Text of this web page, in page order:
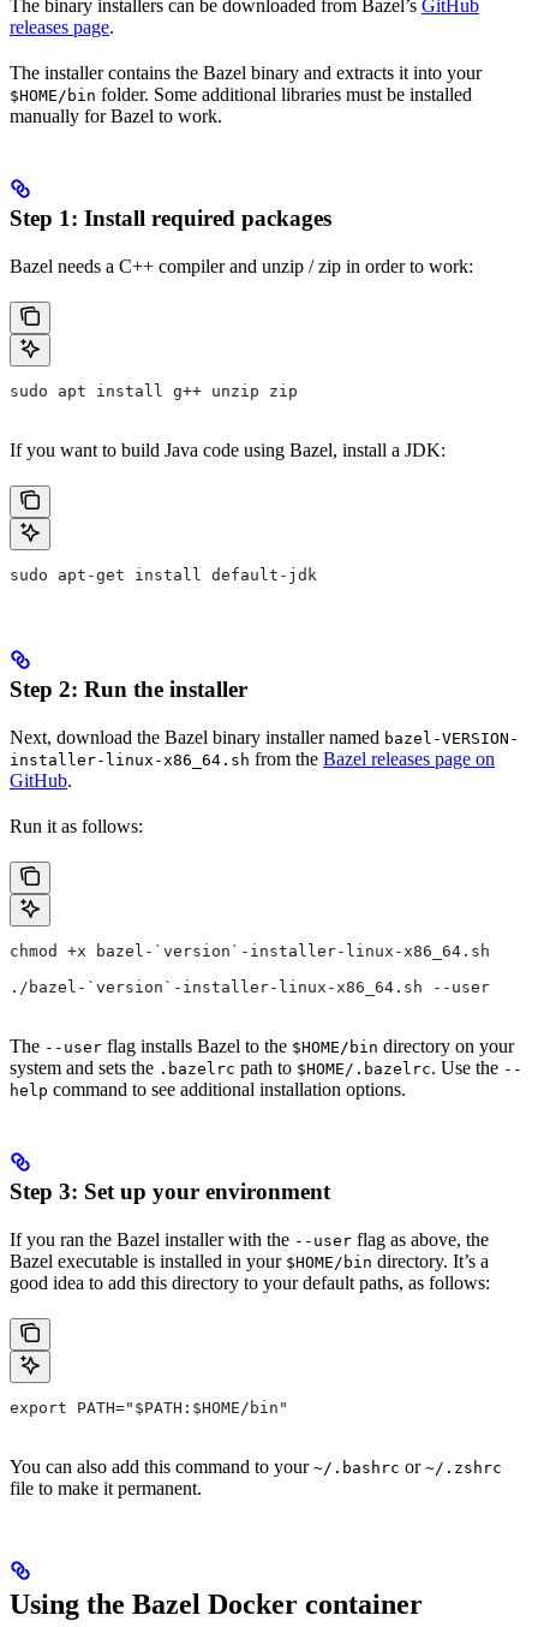
The binary installers can be downloaded from Bazel’s GitHub
releases page.
The installer contains the Bazel binary and extracts it into your
$HOME/bin folder. Some additional libraries must be installed
manually for Bazel to work.
Step 1: Install required packages
Bazel needs a C++ compiler and unzip / zip in order to work:
sudo apt install g++ unzip zip
If you want to build Java code using Bazel, install a JDK:
sudo apt-get install default-jdk
Step 2: Run the installer
Next, download the Bazel binary installer named bazel-VERSION-
installer-linux-x86_64.sh from the Bazel releases page on
GitHub.
Run it as follows:
chmod +x bazel-`version`-installer-linux-x86_64.sh
./bazel-`version`-installer-linux-x86_64.sh --user
The --user flag installs Bazel to the $HOME/bin directory on your
system and sets the .bazelrc path to $HOME/.bazelrc. Use the --
help command to see additional installation options.
Step 3: Set up your environment
If you ran the Bazel installer with the --user flag as above, the
Bazel executable is installed in your $HOME/bin directory. It’s a
good idea to add this directory to your default paths, as follows:
export PATH="$PATH:$HOME/bin"
You can also add this command to your ~/.bashrc or ~/.zshrc
file to make it permanent.
Using the Bazel Docker container